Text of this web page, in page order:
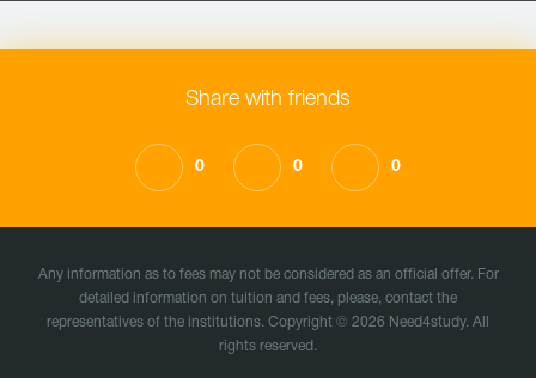
Share with friends
0 0 0
Any information as to fees may not be considered as an official offer. For
detailed information on tuition and fees, please, contact the
representatives of the institutions. Copyright © 2026 Need4study. All
rights reserved.